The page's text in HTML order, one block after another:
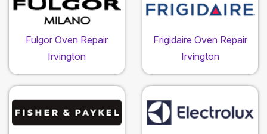
Fulgor Oven Repair
Irvington
Frigidaire Oven Repair
Irvington